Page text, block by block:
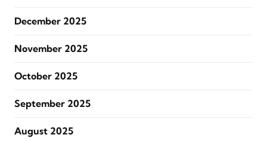
December 2025
November 2025
October 2025
September 2025
August 2025